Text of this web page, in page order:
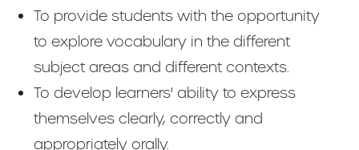
To provide students with the opportunity
to explore vocabulary in the different
subject areas and different contexts.
To develop learners' ability to express
themselves clearly, correctly and
appropriately orally.